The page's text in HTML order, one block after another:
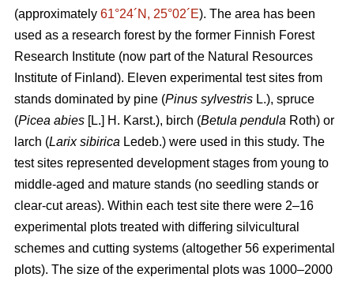
(approximately 61°24´N, 25°02´E). The area has been
used as a research forest by the former Finnish Forest
Research Institute (now part of the Natural Resources
Institute of Finland). Eleven experimental test sites from
stands dominated by pine (Pinus sylvestris L.), spruce
(Picea abies [L.] H. Karst.), birch (Betula pendula Roth) or
larch (Larix sibirica Ledeb.) were used in this study. The
test sites represented development stages from young to
middle-aged and mature stands (no seedling stands or
clear-cut areas). Within each test site there were 2–16
experimental plots treated with differing silvicultural
schemes and cutting systems (altogether 56 experimental
plots). The size of the experimental plots was 1000–2000